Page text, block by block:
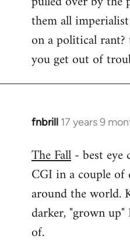
them all
on a political
you get out of
fnbrill 17 years 9
In
to
Welcome
libcom.org
The Fall- best
CGI in a couple of
around the world.
darker, "grown
of.